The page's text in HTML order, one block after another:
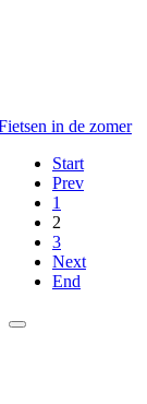
in de zomer
Start
Prev
1
2
3
Next
End